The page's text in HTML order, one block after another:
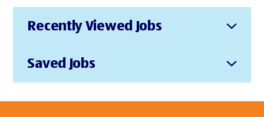
Recently Viewed Jobs
Saved Jobs